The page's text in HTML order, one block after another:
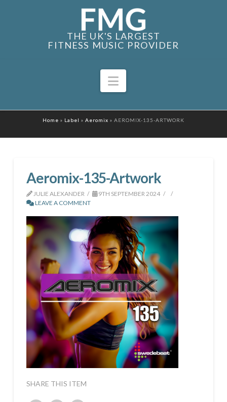
THE UK'S LARGEST
FITNESS MUSIC PROVIDER
Navigation
Home » Label » Aeromix » AEROMIX-135-ARTWORK
Aeromix-135-Artwork
JULIE ALEXANDER
9TH SEPTEMBER 2024
LEAVE A COMMENT
SHARE THIS ITEM